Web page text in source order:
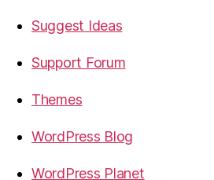
Suggest Ideas
Support Forum
Themes
WordPress Blog
WordPress Planet